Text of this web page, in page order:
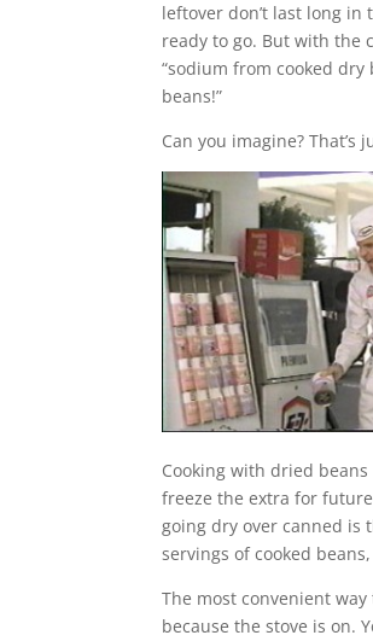
leftover don’t last long in
ready to go. But with the
“sodium from cooked
beans!”
Can you imagine?
Cooking with dried
freeze the extra for
going dry over canned is
servings of cooked
The most convenient
because the stove is on.